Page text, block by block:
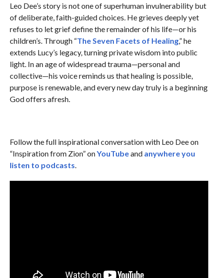
Leo Dee’s story is not one of superhuman invulnerability but
of deliberate, faith-guided choices. He grieves deeply yet
refuses to let grief define the remainder of his life—or his
children’s. Through “The Seven Facets of Healing,” he
extends Lucy’s legacy, turning private wisdom into public
light. In an age of widespread trauma—personal and
collective—his voice reminds us that healing is possible,
purpose is renewable, and every new day truly is a beginning
God offers afresh.
Follow the full inspirational conversation with Leo Dee on
“Inspiration from Zion” onYouTubeand anywhere you
listen to podcasts.